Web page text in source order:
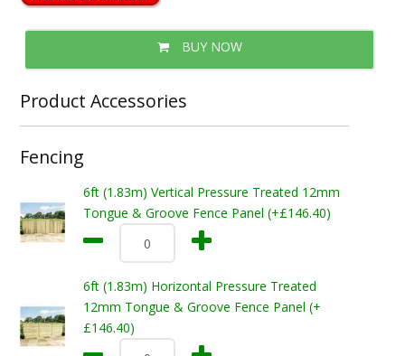
BUY NOW
Product Accessories
Fencing
6ft (1.83m) Vertical Pressure Treated 12mm
Tongue & Groove Fence Panel (+£146.40)
6ft (1.83m) Horizontal Pressure Treated
12mm Tongue & Groove Fence Panel (+
£146.40)